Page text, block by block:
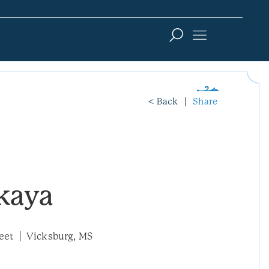
< Back Share
Vicksburg, MS